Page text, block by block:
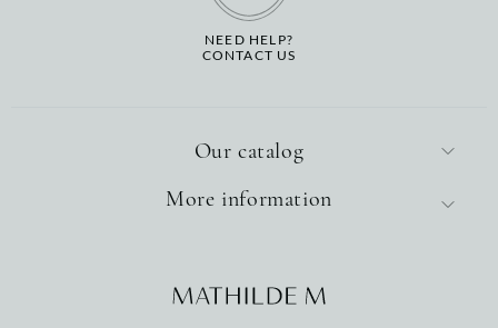
NEED HELP?
CONTACT US
Our catalog
More information